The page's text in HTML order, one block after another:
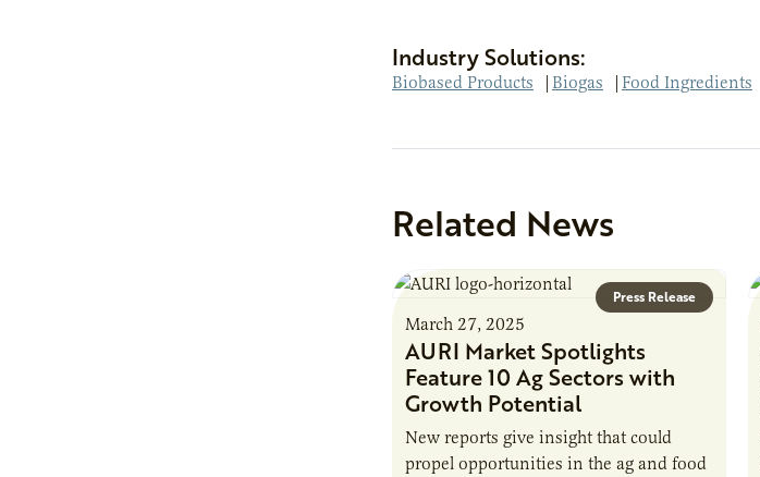
Industry Solutions:
Biobased Products | Biogas | Food Ingredients
Related News
Press Release
March 27, 2025
AURI Market Spotlights
Feature 10 Ag Sectors with
Growth Potential
New reports give insight that could
propel opportunities in the ag and food